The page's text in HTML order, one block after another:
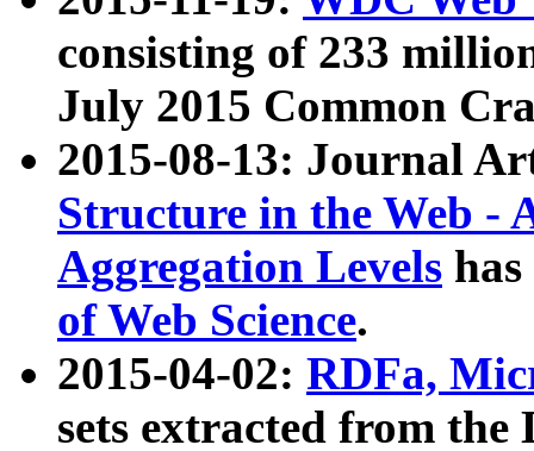
consisting of 233
July 2015 Common
2015-08-13: Journal
Structure in the Web -
Aggregation Levels
of Web Science.
2015-04-02: RDFa,
sets extracted from the